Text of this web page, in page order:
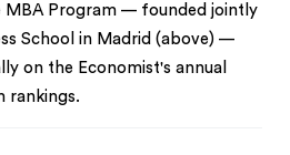
MBA Program — founded jointly
School in Madrid (above) —
on the Economist's annual
rankings.